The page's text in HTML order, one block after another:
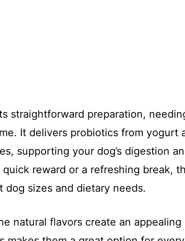
straightforward preparation,
It delivers probiotics from yogurt
supporting your dog’s digestion
quick reward or a refreshing break,
sizes and dietary needs.
natural flavors create an